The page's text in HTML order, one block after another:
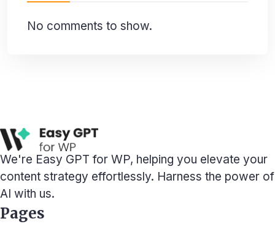
No comments to show.
We're Easy GPT for WP, helping you elevate your
content strategy effortlessly. Harness the power of
AI with us.
Pages